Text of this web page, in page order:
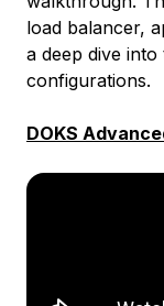
load balancer,
a deep dive
configurations.
DOKS